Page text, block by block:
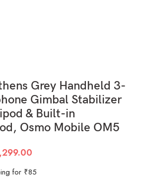
Grey Handheld 3-
Gimbal Stabilizer
& Built-in
Osmo Mobile OM5
for ₹85